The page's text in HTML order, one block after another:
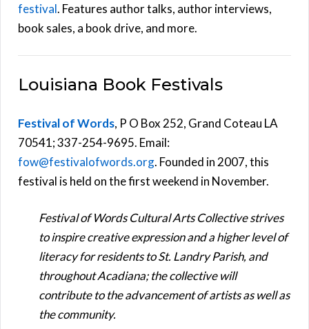
festival. Features author talks, author interviews,
book sales, a book drive, and more.
Louisiana Book Festivals
Festival of Words, P O Box 252, Grand Coteau LA
70541; 337-254-9695. Email:
fow@festivalofwords.org. Founded in 2007, this
festival is held on the first weekend in November.
Festival of Words Cultural Arts Collective strives
to inspire creative expression and a higher level of
literacy for residents to St. Landry Parish, and
throughout Acadiana; the collective will
contribute to the advancement of artists as well as
the community.